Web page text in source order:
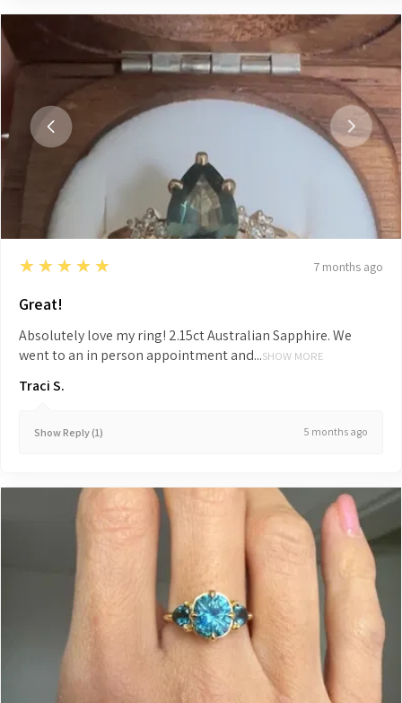
5
★★★★★ 7 months ago
Great!
Absolutely love my ring! 2.15ct Australian Sapphire. We
went to an in person appointment and...SHOW MORE
Traci S.
Show Reply (1) 5 months ago